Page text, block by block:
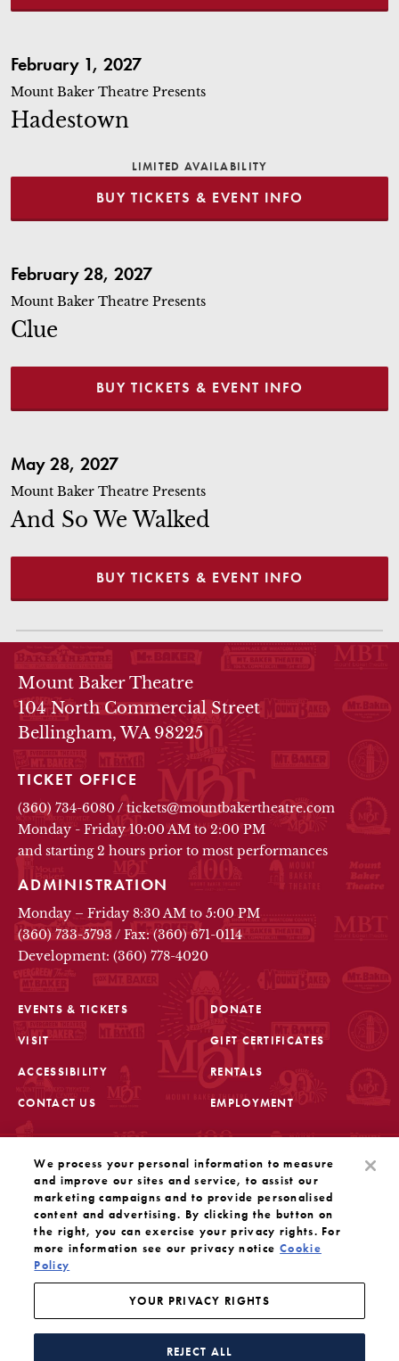
February 1, 2027
Mount Baker Theatre Presents
Hadestown
LIMITED AVAILABILITY
BUY TICKETS & EVENT INFO
February 28, 2027
Mount Baker Theatre Presents
Clue
BUY TICKETS & EVENT INFO
May 28, 2027
Mount Baker Theatre Presents
And So We Walked
BUY TICKETS & EVENT INFO
FOOTER
THEATRE INFO
Mount Baker Theatre
104 North Commercial Street
Bellingham, WA 98225
TICKET OFFICE
(360) 734-6080/ tickets@mountbakertheatre.com
Monday - Friday 10:00 AM to 2:00 PM
and starting 2 hours prior to most performances
ADMINISTRATION
Monday – Friday 8:30 AM to 5:00 PM
(360) 733-5793 / Fax: (360) 671-0114
Development: (360) 778-4020
EVENTS & TICKETS
VISIT
ACCESSIBILITY
CONTACT US
DONATE
GIFT CERTIFICATES
RENTALS
EMPLOYMENT
Sign up for the latest updates from Mount Baker Theatre
SIGN UPOPENS IN A NEW TAB
OUR SOCIAL MEDIA
Mount Baker Theatre is a 501(c)(3) nonprofit dedicated
to the performing arts. Tax ID#: 91-1208766
WEBSITE BY SUBSTRAKT
We process your personal information to measure
and improve our sites and service, to assist our
marketing campaigns and to provide personalised
content and advertising. By clicking the button on
the right, you can exercise your privacy rights. For
more information see our privacy notice Cookie
Policy
YOUR PRIVACY RIGHTS
REJECT ALL